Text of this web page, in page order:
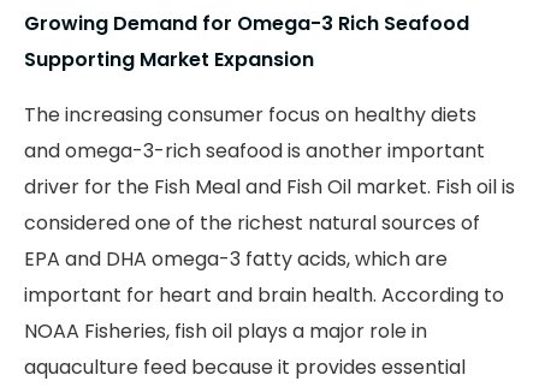
Growing Demand for Omega-3 Rich Seafood
Supporting Market Expansion
The increasing consumer focus on healthy diets
and omega-3-rich seafood is another important
driver for the Fish Meal and Fish Oil market. Fish oil is
considered one of the richest natural sources of
EPA and DHA omega-3 fatty acids, which are
important for heart and brain health. According to
NOAA Fisheries, fish oil plays a major role in
aquaculture feed because it provides essential